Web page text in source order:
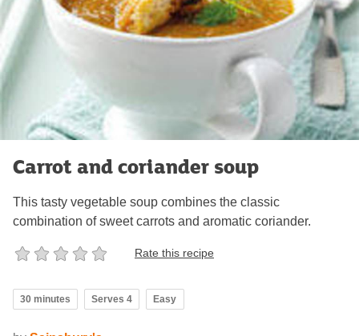
Carrot and coriander soup
This tasty vegetable soup combines the classic
combination of sweet carrots and aromatic coriander.
Rate this recipe
30 minutes Serves 4 Easy